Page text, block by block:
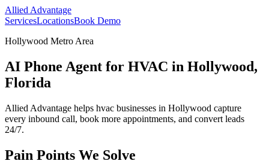
Allied Advantage
ServicesLocationsBook Demo
Hollywood Metro Area
AI Phone Agent for HVAC in Hollywood,
Florida
Allied Advantage helps hvac businesses in Hollywood capture
every inbound call, book more appointments, and convert leads
24/7.
Pain Points We Solve